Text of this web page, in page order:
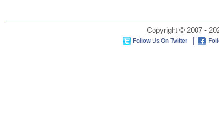
Copyright © 2007 -
Follow Us On Twitter